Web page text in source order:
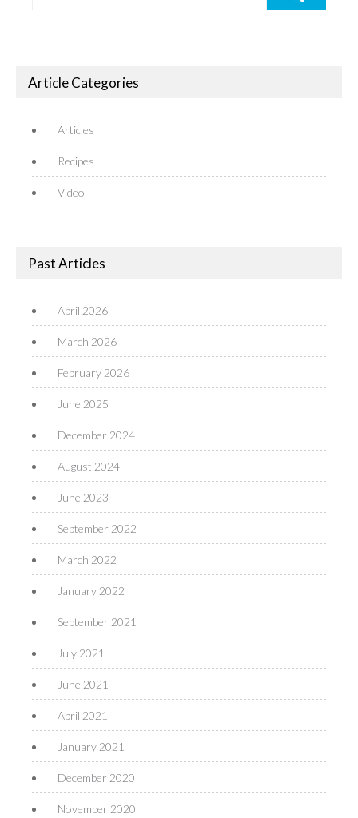
Article Categories
Articles
Recipes
Video
Past Articles
April 2026
March 2026
February 2026
June 2025
December 2024
August 2024
June 2023
September 2022
March 2022
January 2022
September 2021
July 2021
June 2021
April 2021
January 2021
December 2020
November 2020